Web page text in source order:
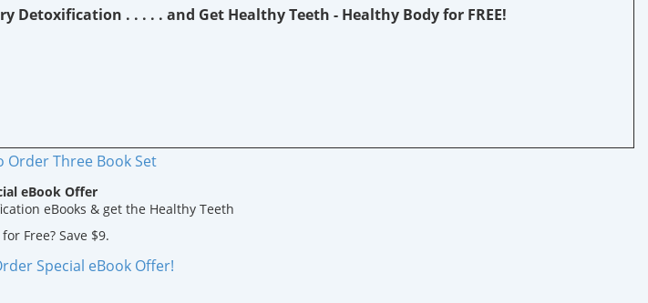
Detoxification . . . . . and Get Healthy Teeth - Healthy Body for FREE!
Order Three Book Set
eBook Offer
eBooks & get the Healthy Teeth
Free? Save $9.
Special eBook Offer!